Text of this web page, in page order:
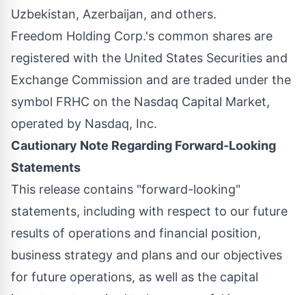
Uzbekistan, Azerbaijan, and others.
Freedom Holding Corp.'s common shares are
registered with the United States Securities and
Exchange Commission and are traded under the
symbol FRHC on the Nasdaq Capital Market,
operated by Nasdaq, Inc.
Cautionary Note Regarding Forward-Looking
Statements
This release contains "forward-looking"
statements, including with respect to our future
results of operations and financial position,
business strategy and plans and our objectives
for future operations, as well as the capital